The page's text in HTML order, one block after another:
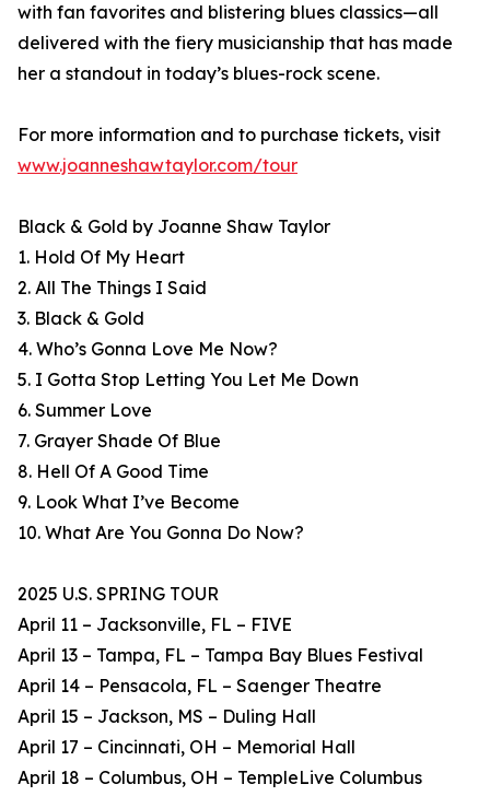
with fan favorites and blistering blues classics—all
delivered with the fiery musicianship that has made
her a standout in today’s blues-rock scene.
For more information and to purchase tickets, visit
www.joanneshawtaylor.com/tour
Black & Gold by Joanne Shaw Taylor
1. Hold Of My Heart
2. All The Things I Said
3. Black & Gold
4. Who’s Gonna Love Me Now?
5. I Gotta Stop Letting You Let Me Down
6. Summer Love
7. Grayer Shade Of Blue
8. Hell Of A Good Time
9. Look What I’ve Become
10. What Are You Gonna Do Now?
2025 U.S. SPRING TOUR
April 11 – Jacksonville, FL – FIVE
April 13 – Tampa, FL – Tampa Bay Blues Festival
April 14 – Pensacola, FL – Saenger Theatre
April 15 – Jackson, MS – Duling Hall
April 17 – Cincinnati, OH – Memorial Hall
April 18 – Columbus, OH – TempleLive Columbus